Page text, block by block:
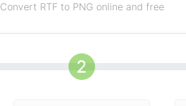
Convert RTF to PNG online and free